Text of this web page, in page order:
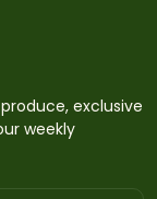
exclusive
weekly